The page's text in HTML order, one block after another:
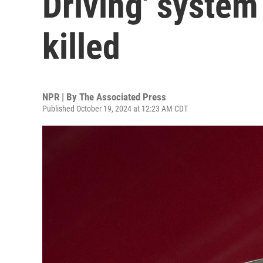
killed
NPR | By The Associated Press
Published October 19, 2024 at 12:23 AM CDT